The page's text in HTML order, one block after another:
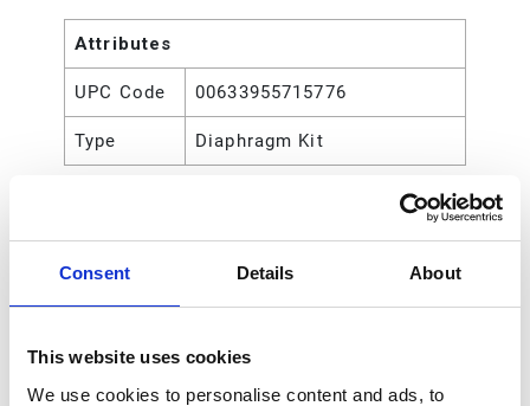
Consent Details About
This website uses cookies
We use cookies to personalise content and ads, to
Attributes
UPC Code 00633955715776
Type Diaphragm Kit